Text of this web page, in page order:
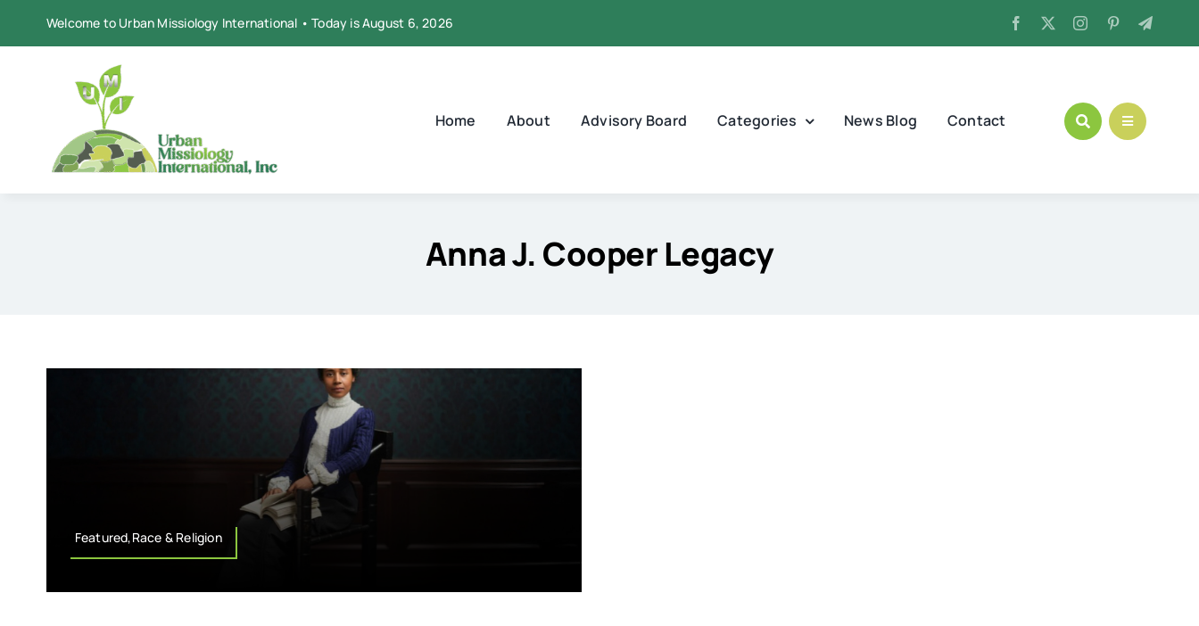
Welcome to Urban Missiology International • Today is August 6, 2026
Home About Advisory Board Categories News Blog Contact
Anna J. Cooper Legacy
Featured,Race & Religion